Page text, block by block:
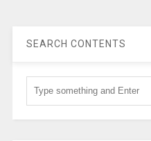
SEARCH CONTENTS